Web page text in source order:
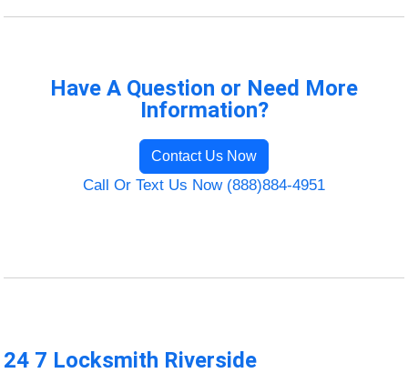
Have A Question or Need More
Information?
Contact Us Now
Call Or Text Us Now (888)884-4951
24 7 Locksmith Riverside